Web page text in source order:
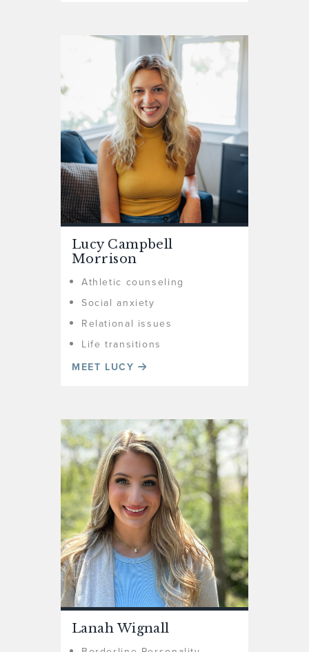
Lucy Campbell
Morrison
Athletic counseling
Social anxiety
Relational issues
Life transitions
MEET LUCY
Lanah Wignall